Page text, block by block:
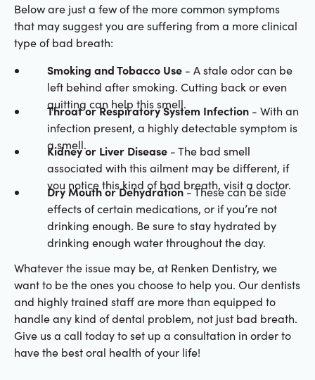
Below are just a few of the more common symptoms
that may suggest you are suffering from a more clinical
type of bad breath:
Smoking and Tobacco Use- A stale odor can be
left behind after smoking. Cutting back or even
quitting can help this smell.
Throat or Respiratory System Infection- With an
infection present, a highly detectable symptom is
a smell.
Kidney or Liver Disease- The bad smell
associated with this ailment may be different, if
you notice this kind of bad breath, visit a doctor.
Dry Mouth or Dehydration- These can be side
effects of certain medications, or if you’re not
drinking enough. Be sure to stay hydrated by
drinking enough water throughout the day.
Whatever the issue may be, at Renken Dentistry, we
want to be the ones you choose to help you. Our dentists
and highly trained staff are more than equipped to
handle any kind of dental problem, not just bad breath.
Give us a call today to set up a consultation in order to
have the best oral health of your life!